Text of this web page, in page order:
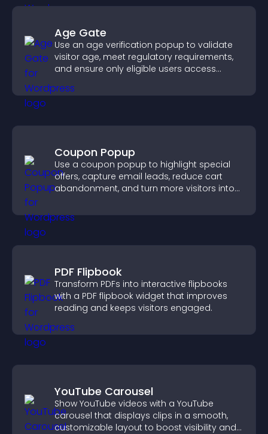
Age Gate
Use an age verification popup to validate
visitor age, meet regulatory requirements,
and ensure only eligible users access
Coupon Popup
Use a coupon popup to highlight special
offers, capture email leads, reduce cart
abandonment, and turn more visitors into
PDF Flipbook
Transform PDFs into interactive flipbooks
with a PDF flipbook widget that improves
reading and keeps visitors engaged.
YouTube Carousel
Show YouTube videos with a YouTube
carousel that displays clips in a smooth,
customizable layout to boost visibility and